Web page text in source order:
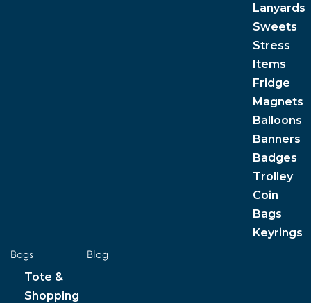
Lanyards
Sweets
Stress
Items
Fridge
Magnets
Balloons
Banners
Badges
Trolley
Coin
Bags
Keyrings
Bags
Tote &
Shopping
Blog